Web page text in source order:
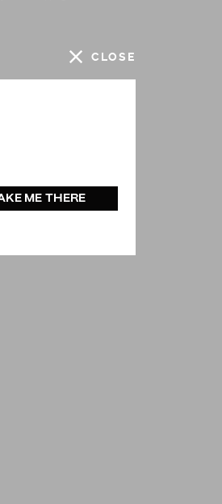
CLOSE
ME THERE